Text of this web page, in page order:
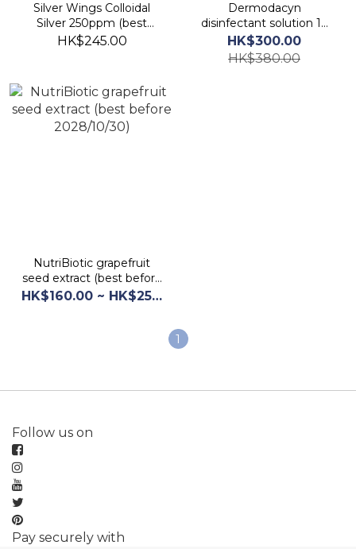
Silver Wings Colloidal
Silver 250ppm (best
before 2028/6/30)
HK$245.00
Dermodacyn
disinfectant solution 1L
(best before 2028/10/30)
HK$300.00
HK$380.00
NutriBiotic grapefruit
seed extract (best before
2028/10/30)
HK$160.00 ~ HK$250.00
1
Follow us on
Pay securely with